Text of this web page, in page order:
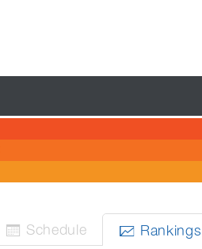
 Schedule  Rankings